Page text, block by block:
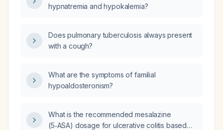
hypnatremia and hypokalemia?
Does pulmonary tuberculosis always present
with a cough?
What are the symptoms of familial
hypoaldosteronism?
What is the recommended mesalazine
(5‑ASA) dosage for ulcerative colitis based